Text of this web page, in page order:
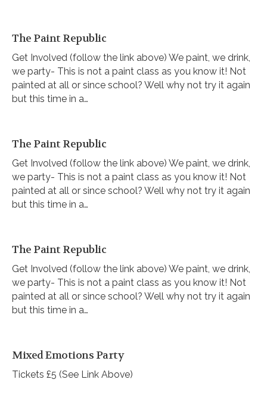
The Paint Republic
Get Involved (follow the link above) We paint, we drink,
we party- This is not a paint class as you know it! Not
painted at all or since school? Well why not try it again
but this time in a…
The Paint Republic
Get Involved (follow the link above) We paint, we drink,
we party- This is not a paint class as you know it! Not
painted at all or since school? Well why not try it again
but this time in a…
The Paint Republic
Get Involved (follow the link above) We paint, we drink,
we party- This is not a paint class as you know it! Not
painted at all or since school? Well why not try it again
but this time in a…
Mixed Emotions Party
Tickets £5 (See Link Above)